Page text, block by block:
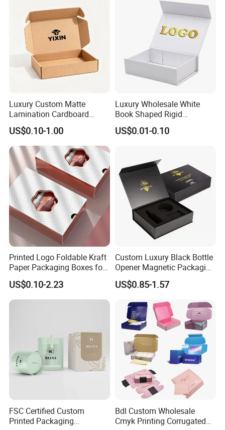
Xiamen Birtley Industry & Trading Co.,Ltd. ,Established in
2024 ,Xiamen Shengmei packing Co.,Ltd.,Established in
Luxury Custom Matte
Lamination Cardboard
Green Printing Corrugated
Mailer Box for Shipping E-
Commerce Packaging
US$0.10-1.00
Luxury Wholesale White
Book Shaped Rigid
Cardboard Foldable Gift Box
Custom Print Paper
US$0.01-0.10
Printed Logo Foldable Kraft
Paper Packaging Boxes for
Shipping, Gifts, and
Sustainable Packaging
Solutions
US$0.10-2.23
Custom Luxury Black Bottle
Opener Magnetic Packaging
Box Gift Box with Insert
US$0.85-1.57
FSC Certified Custom
Printed Packaging
Bdl Custom Wholesale
Cmyk Printing Corrugated